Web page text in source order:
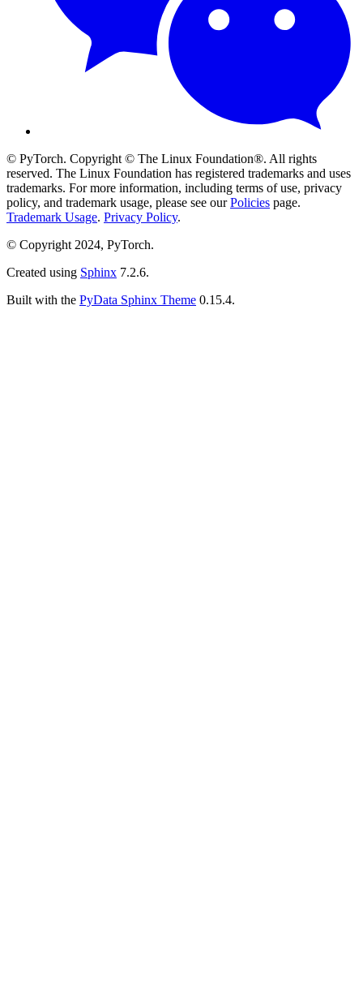
© PyTorch. Copyright © The Linux Foundation®. All rights
reserved. The Linux Foundation has registered trademarks and uses
trademarks. For more information, including terms of use, privacy
policy, and trademark usage, please see ourPolicies page.
Trademark Usage. Privacy Policy.
© Copyright 2024, PyTorch.
Created using Sphinx 7.2.6.
Built with the PyData Sphinx Theme 0.15.4.